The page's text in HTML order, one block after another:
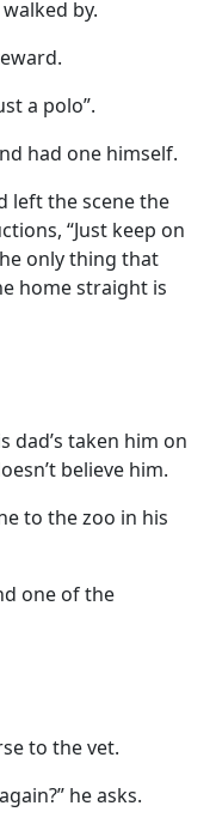
by.
a polo”.
had one himself.
left the scene the
“Just keep on
only thing that
home straight is
dad’s taken him on
believe him.
to the zoo in his
one of the
to the vet.
he asks.